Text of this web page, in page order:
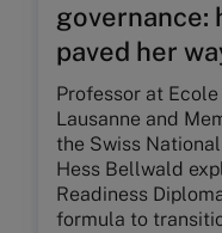
governance:
paved her
Professor at
Lausanne and
the Swiss
Hess Bellwald
Readiness
formula to